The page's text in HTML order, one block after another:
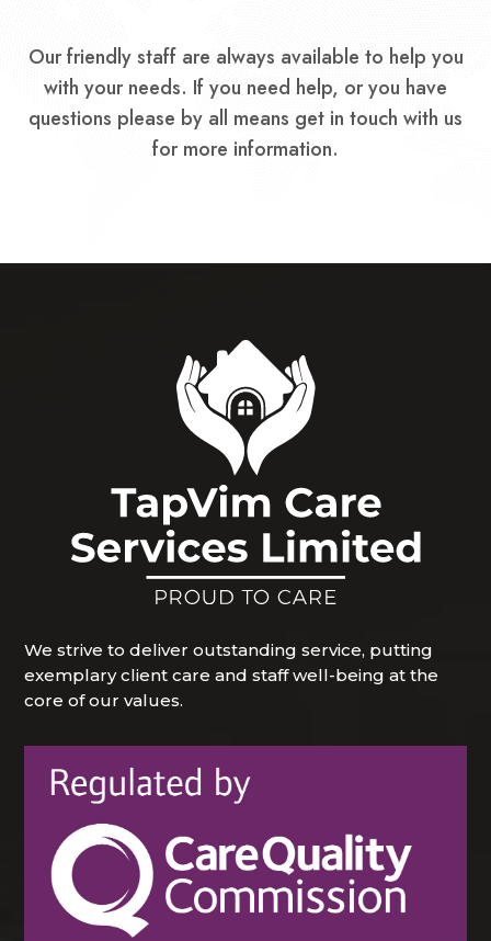
Our friendly staff are always available to help you
with your needs. If you need help, or you have
questions please by all means get in touch with us
for more information.
We strive to deliver outstanding service, putting
exemplary client care and staff well-being at the
core of our values.